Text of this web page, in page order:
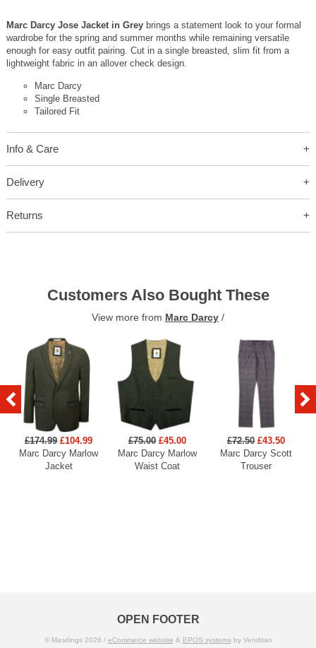
Marc Darcy Jose Jacket in Grey brings a statement look to your formal
wardrobe for the spring and summer months while remaining versatile
enough for easy outfit pairing. Cut in a single breasted, slim fit from a
lightweight fabric in an allover check design.
Marc Darcy
Single Breasted
Tailored Fit
Info & Care
Delivery
Returns
Customers Also Bought These
View more from Marc Darcy /
£174.99 £104.99
Marc Darcy Marlow
Jacket
£75.00 £45.00
Marc Darcy Marlow
Waist Coat
£72.50 £43.50
Marc Darcy Scott
Trouser
OPEN FOOTER
© Masdings 2026 / eCommerce website & EPOS systemsby Venditan